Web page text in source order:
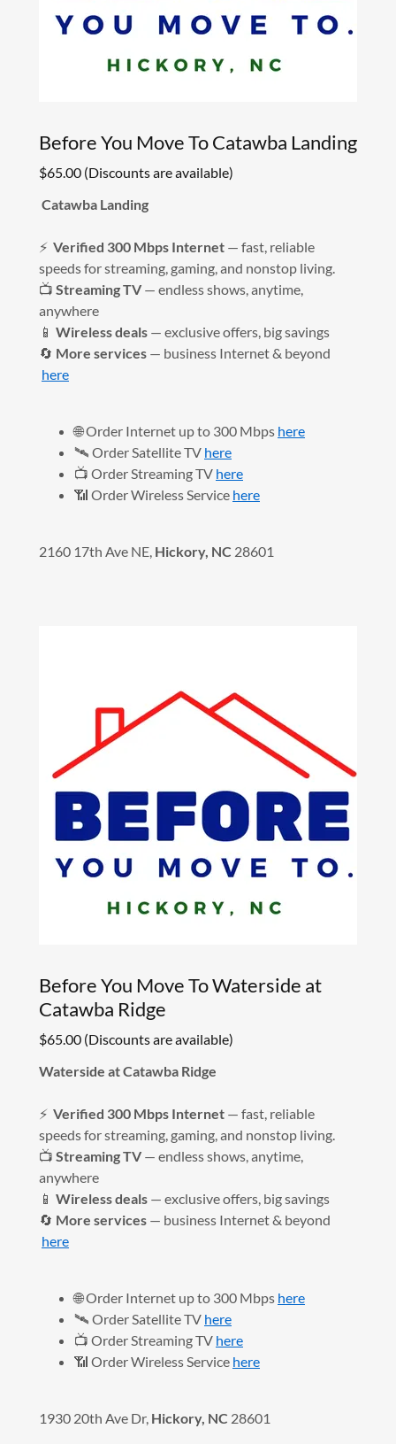
Before You Move To Catawba Landing
$65.00 (Discounts are available)
Catawba Landing
⚡ Verified 300 Mbps Internet — fast, reliable
speeds for streaming, gaming, and nonstop living.
📺 Streaming TV — endless shows, anytime,
anywhere
📱 Wireless deals — exclusive offers, big savings
🔄 More services — business Internet & beyond
here
🌐 Order Internet up to 300 Mbps here
🛰️ Order Satellite TV here
📺 Order Streaming TV here
📶 Order Wireless Service here
2160 17th Ave NE, Hickory, NC 28601
Before You Move To Waterside at
Catawba Ridge
$65.00 (Discounts are available)
Waterside at Catawba Ridge
⚡ Verified 300 Mbps Internet — fast, reliable
speeds for streaming, gaming, and nonstop living.
📺 Streaming TV — endless shows, anytime,
anywhere
📱 Wireless deals — exclusive offers, big savings
🔄 More services — business Internet & beyond
here
🌐 Order Internet up to 300 Mbps here
🛰️ Order Satellite TV here
📺 Order Streaming TV here
📶 Order Wireless Service here
1930 20th Ave Dr, Hickory, NC 28601